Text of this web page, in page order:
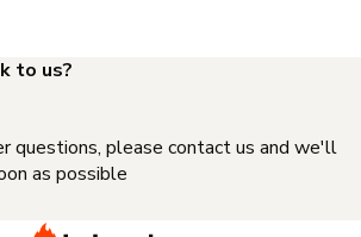
to us?
questions, please contact us and we'll
as possible